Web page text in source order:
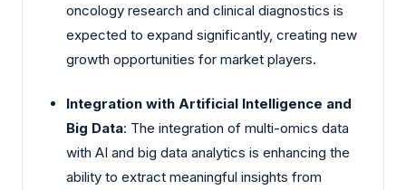
oncology research and clinical diagnostics is
expected to expand significantly, creating new
growth opportunities for market players.
Integration with Artificial Intelligence and
Big Data: The integration of multi-omics data
with AI and big data analytics is enhancing the
ability to extract meaningful insights from